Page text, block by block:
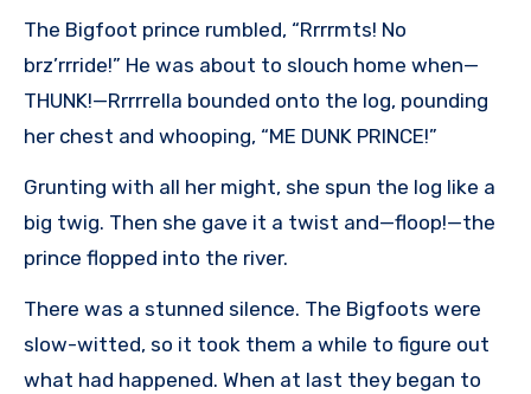
The Bigfoot prince rumbled, “Rrrrmts! No
brz’rrride!” He was about to slouch home when—
THUNK!—Rrrrrella bounded onto the log, pounding
her chest and whooping, “ME DUNK PRINCE!”
Grunting with all her might, she spun the log like a
big twig. Then she gave it a twist and—floop!—the
prince flopped into the river.
There was a stunned silence. The Bigfoots were
slow-witted, so it took them a while to figure out
what had happened. When at last they began to